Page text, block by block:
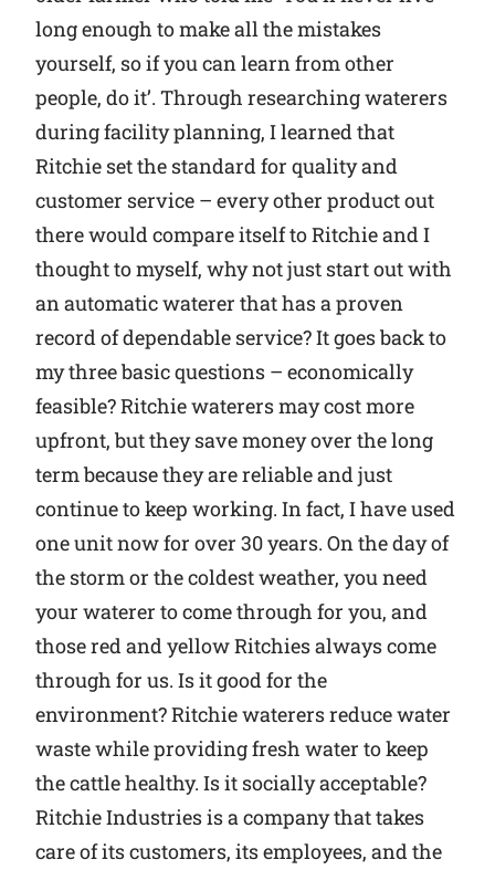
long enough to make all the mistakes
yourself, so if you can learn from other
people, do it’. Through researching waterers
during facility planning, I learned that
Ritchie set the standard for quality and
customer service – every other product out
there would compare itself to Ritchie and I
thought to myself, why not just start out with
an automatic waterer that has a proven
record of dependable service? It goes back to
my three basic questions – economically
feasible? Ritchie waterers may cost more
upfront, but they save money over the long
term because they are reliable and just
continue to keep working. In fact, I have used
one unit now for over 30 years. On the day of
the storm or the coldest weather, you need
your waterer to come through for you, and
those red and yellow Ritchies always come
through for us. Is it good for the
environment? Ritchie waterers reduce water
waste while providing fresh water to keep
the cattle healthy. Is it socially acceptable?
Ritchie Industries is a company that takes
care of its customers, its employees, and the